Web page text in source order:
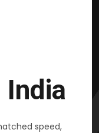
India
speed,